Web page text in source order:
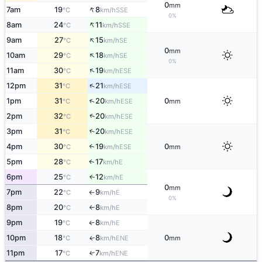
0mm
0%
7am 19°C ↑8km/hSSE
8am 24°C ↑11km/hSSE
9am 27°C ↑15km/hSE
0mm
0%
10am 29°C ↑18km/hSE
11am 30°C ↑19km/hESE
12pm 31°C ↑21km/hESE
0mm
1pm 31°C ↑20km/hESE
2pm 32°C ↑20km/hESE
3pm 31°C ↑20km/hESE
0mm
4pm 30°C ↑19km/hESE
5pm 28°C ↑17km/hE
6pm 25°C ↑12km/hE
0mm
0%
7pm 22°C ↑9km/hE
8pm 20°C ↑8km/hE
9pm 19°C ↑8km/hE
0mm
10pm 18°C ↑8km/hENE
11pm 17°C ↑7km/hENE